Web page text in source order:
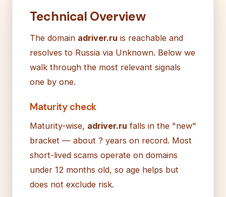
Technical Overview
The domain adriver.ru is reachable and
resolves to Russia via Unknown. Below we
walk through the most relevant signals
one by one.
Maturity check
Maturity-wise, adriver.ru falls in the "new"
bracket — about ? years on record. Most
short-lived scams operate on domains
under 12 months old, so age helps but
does not exclude risk.